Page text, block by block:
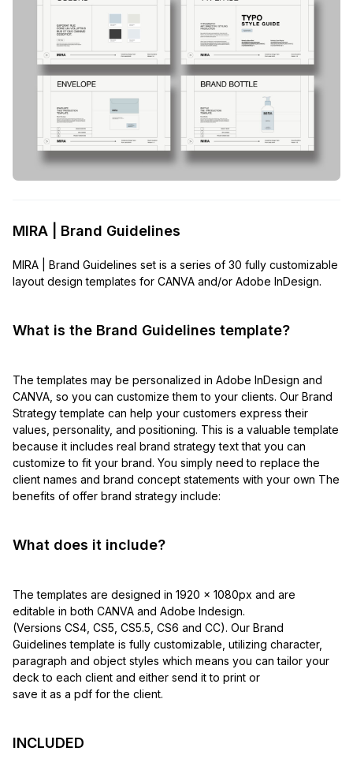
MIRA | Brand Guidelines
MIRA | Brand Guidelines set is a series of 30 fully customizable
layout design templates for CANVA and/or Adobe InDesign.
What is the Brand Guidelines template?
The templates may be personalized in Adobe InDesign and
CANVA, so you can customize them to your clients. Our Brand
Strategy template can help your customers express their
values, personality, and positioning. This is a valuable template
because it includes real brand strategy text that you can
customize to fit your brand. You simply need to replace the
client names and brand concept statements with your own The
benefits of offer brand strategy include:
What does it include?
The templates are designed in 1920 x 1080px and are
editable in both CANVA and Adobe Indesign.
(Versions CS4, CS5, CS5.5, CS6 and CC). Our Brand
Guidelines template is fully customizable, utilizing character,
paragraph and object styles which means you can tailor your
deck to each client and either send it to print or
save it as a pdf for the client.
INCLUDED